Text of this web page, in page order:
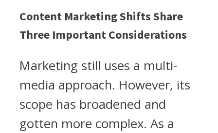
Content Marketing Shifts Share
Three Important Considerations
Marketing still uses a multi-
media approach. However, its
scope has broadened and
gotten more complex. As a